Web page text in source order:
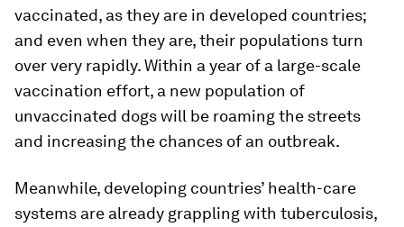
vaccinated, as they are in developed countries;
and even when they are, their populations turn
over very rapidly. Within a year of a large-scale
vaccination effort, a new population of
unvaccinated dogs will be roaming the streets
and increasing the chances of an outbreak.
Meanwhile, developing countries’ health-care
systems are already grappling with tuberculosis,